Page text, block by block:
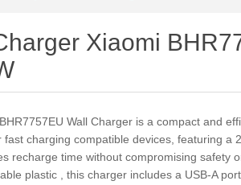
Xiaomi
Wall Charger is a compact and
fast charging compatible devices, featuring a
recharge time without compromising safety
plastic , this charger includes a USB-A